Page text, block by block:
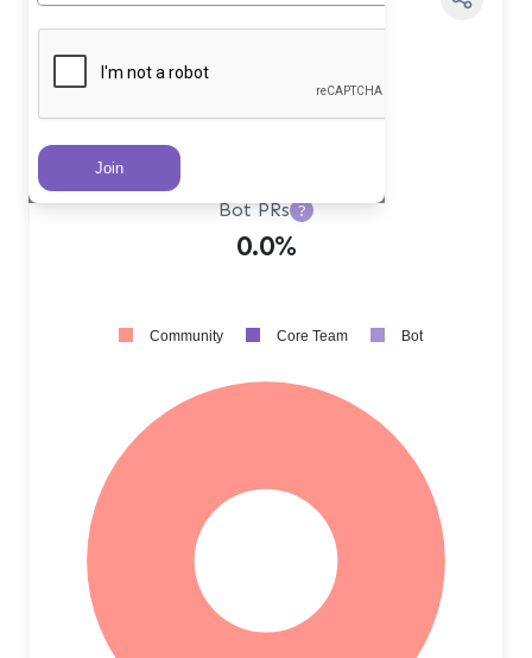
Bot PRs ?
0.0%
Community Core Team Bot